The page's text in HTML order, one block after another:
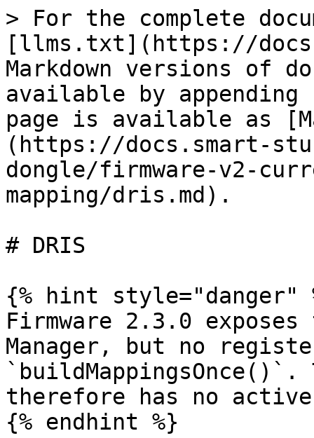
> For the complete
[llms.txt](https://
Markdown versions of
available by
page is available as
(https://docs.smart-
dongle/firmware-v2-
mapping/dris.md).
# DRIS
{% hint style="danger"
Firmware 2.3.0
Manager, but no
therefore has no
{% endhint %}